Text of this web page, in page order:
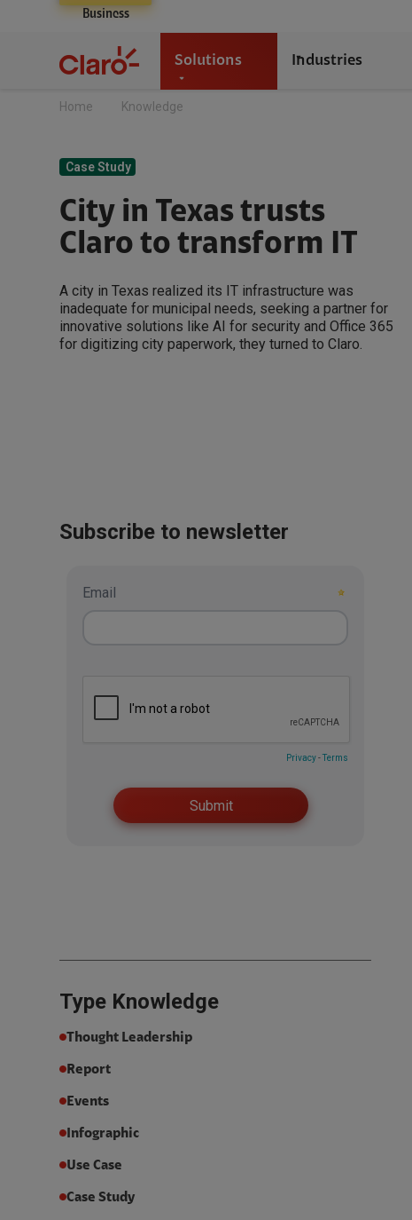
Business
Solutions Industries
Home Knowledge
Case Study
City in Texas trusts
Claro to transform IT
A city in Texas realized its IT infrastructure was
inadequate for municipal needs, seeking a partner for
innovative solutions like AI for security and Office 365
for digitizing city paperwork, they turned to Claro.
Subscribe to newsletter
Type Knowledge
Thought Leadership
Report
Events
Infographic
Use Case
Case Study